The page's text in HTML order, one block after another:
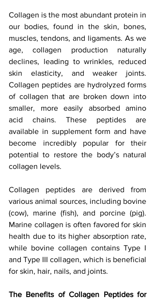
Collagen is the most abundant protein in
our bodies, found in the skin, bones,
muscles, tendons, and ligaments. As we
age, collagen production naturally
declines, leading to wrinkles, reduced
skin elasticity, and weaker joints.
Collagen peptides are hydrolyzed forms
of collagen that are broken down into
smaller, more easily absorbed amino
acid chains. These peptides are
available in supplement form and have
become incredibly popular for their
potential to restore the body’s natural
collagen levels.
Collagen peptides are derived from
various animal sources, including bovine
(cow), marine (fish), and porcine (pig).
Marine collagen is often favored for skin
health due to its higher absorption rate,
while bovine collagen contains Type I
and Type III collagen, which is beneficial
for skin, hair, nails, and joints.
The Benefits of Collagen Peptides for